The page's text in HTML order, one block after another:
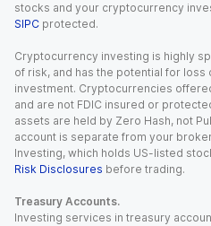
stocks and your cryptocurrency
SIPC protected.
Cryptocurrency investing is highly
of risk, and has the potential for loss
investment. Cryptocurrencies
and are not FDIC insured or
assets are held by Zero Hash, not
account is separate from your
Investing, which holds US-listed
Risk Disclosures before trading.
Treasury Accounts.
Investing services in treasury